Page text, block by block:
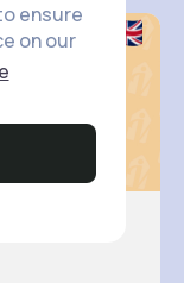
ensure
on our